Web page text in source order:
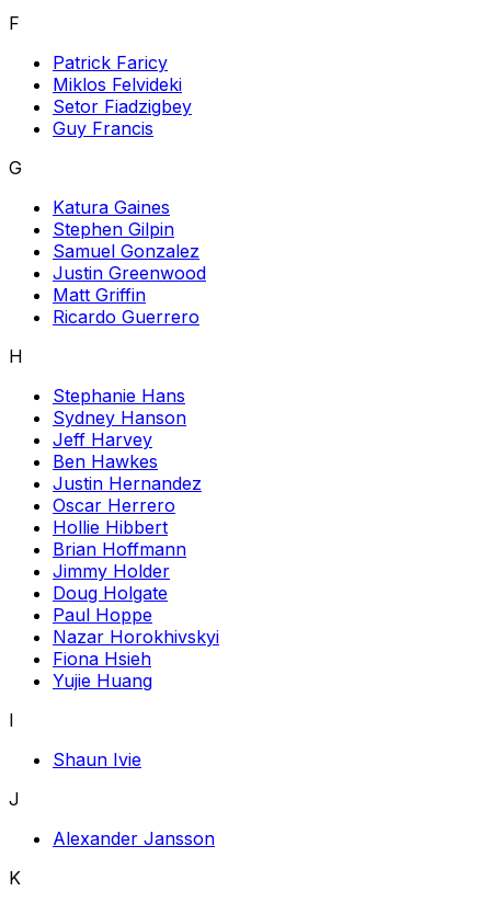
F
Patrick Faricy
Miklos Felvideki
Setor Fiadzigbey
Guy Francis
G
Katura Gaines
Stephen Gilpin
Samuel Gonzalez
Justin Greenwood
Matt Griffin
Ricardo Guerrero
H
Stephanie Hans
Sydney Hanson
Jeff Harvey
Ben Hawkes
Justin Hernandez
Oscar Herrero
Hollie Hibbert
Brian Hoffmann
Jimmy Holder
Doug Holgate
Paul Hoppe
Nazar Horokhivskyi
Fiona Hsieh
Yujie Huang
I
Shaun Ivie
J
Alexander Jansson
K